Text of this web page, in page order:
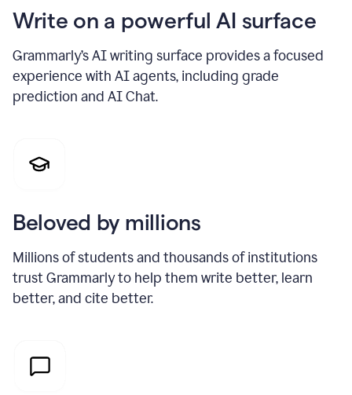
Write on a powerful AI surface
Grammarly’s AI writing surface provides a focused
experience with AI agents, including grade
prediction and AI Chat.
Beloved by millions
Millions of students and thousands of institutions
trust Grammarly to help them write better, learn
better, and cite better.